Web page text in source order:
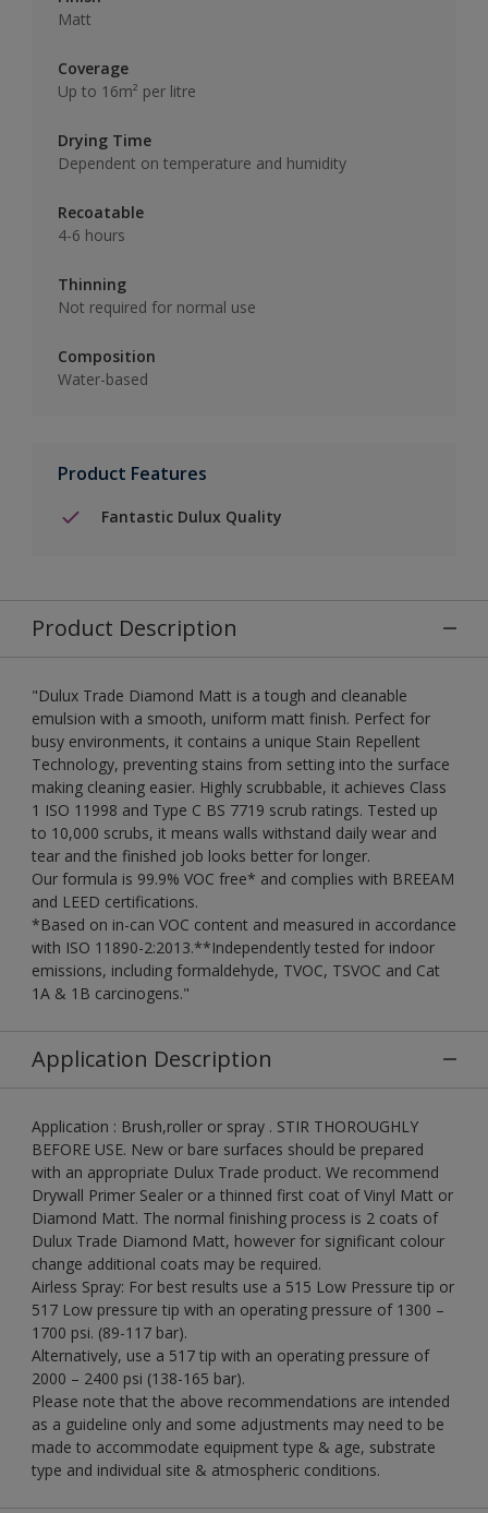
Matt
Coverage
Up to 16m² per litre
Drying Time
Dependent on temperature and humidity
Recoatable
4-6 hours
Thinning
Not required for normal use
Composition
Water-based
Product Features
Fantastic Dulux Quality
Product Description
"Dulux Trade Diamond Matt is a tough and cleanable
emulsion with a smooth, uniform matt finish. Perfect for
busy environments, it contains a unique Stain Repellent
Technology, preventing stains from setting into the surface
making cleaning easier. Highly scrubbable, it achieves Class
1 ISO 11998 and Type C BS 7719 scrub ratings. Tested up
to 10,000 scrubs, it means walls withstand daily wear and
tear and the finished job looks better for longer.
Our formula is 99.9% VOC free* and complies with BREEAM
and LEED certifications.
*Based on in-can VOC content and measured in accordance
with ISO 11890-2:2013.**Independently tested for indoor
emissions, including formaldehyde, TVOC, TSVOC and Cat
1A & 1B carcinogens."
Application Description
Application : Brush,roller or spray . STIR THOROUGHLY
BEFORE USE. New or bare surfaces should be prepared
with an appropriate Dulux Trade product. We recommend
Drywall Primer Sealer or a thinned first coat of Vinyl Matt or
Diamond Matt. The normal finishing process is 2 coats of
Dulux Trade Diamond Matt, however for significant colour
change additional coats may be required.
Airless Spray: For best results use a 515 Low Pressure tip or
517 Low pressure tip with an operating pressure of 1300 –
1700 psi. (89-117 bar).
Alternatively, use a 517 tip with an operating pressure of
2000 – 2400 psi (138-165 bar).
Please note that the above recommendations are intended
as a guideline only and some adjustments may need to be
made to accommodate equipment type & age, substrate
type and individual site & atmospheric conditions.